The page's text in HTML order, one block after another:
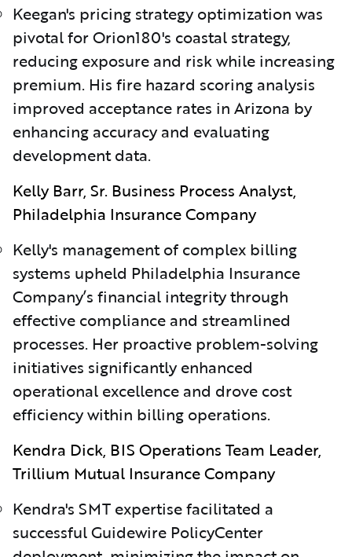
Keegan's pricing strategy optimization was
pivotal for Orion180's coastal strategy,
reducing exposure and risk while increasing
premium. His fire hazard scoring analysis
improved acceptance rates in Arizona by
enhancing accuracy and evaluating
development data.
Kelly Barr, Sr. Business Process Analyst,
Philadelphia Insurance Company
Kelly's management of complex billing
systems upheld Philadelphia Insurance
Company’s financial integrity through
effective compliance and streamlined
processes. Her proactive problem-solving
initiatives significantly enhanced
operational excellence and drove cost
efficiency within billing operations.
Kendra Dick, BIS Operations Team Leader,
Trillium Mutual Insurance Company
Kendra's SMT expertise facilitated a
successful Guidewire PolicyCenter